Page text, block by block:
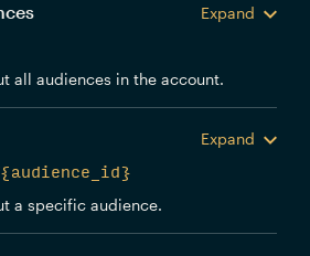
Expand
all audiences in the account.
Expand
a specific audience.